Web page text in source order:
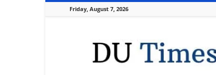
Friday, August 7, 2026
Times